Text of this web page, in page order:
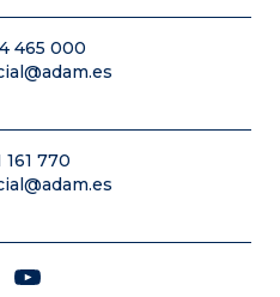
465 000
161 770